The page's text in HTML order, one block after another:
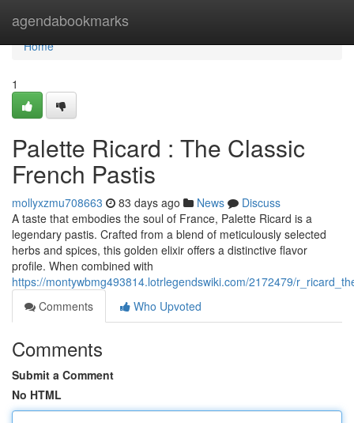
agendabookmarks
Home
Home
1
Palette Ricard : The Classic
French Pastis
mollyxzmu708663 83 days ago News
Discuss
A taste that embodies the soul of France, Palette Ricard is a
legendary pastis. Crafted from a blend of meticulously selected
herbs and spices, this golden elixir offers a distinctive flavor
profile. When combined with
https://montywbmg493814.lotrlegendswiki.com/2172479/
Comments
Who Upvoted
Comments
Submit a Comment
No HTML